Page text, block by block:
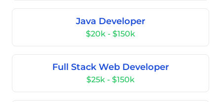
Java Developer
$20k - $150k
Full Stack Web Developer
$25k - $150k